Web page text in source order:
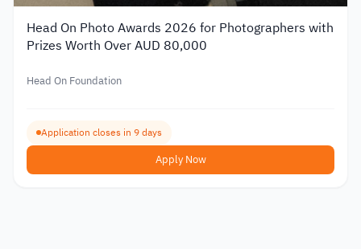
Head On Photo Awards 2026 for Photographers with
Prizes Worth Over AUD 80,000
Head On Foundation
Application closes in 9 days
Apply Now